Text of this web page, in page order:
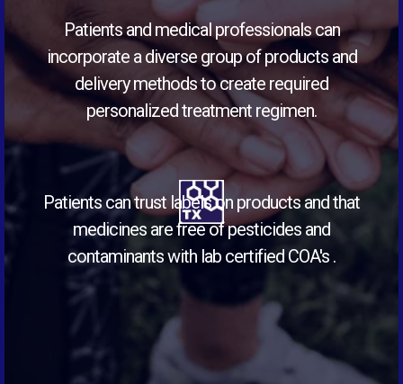
Patients and medical professionals can
incorporate a diverse group of products and
delivery methods to create required
personalized treatment regimen.
Patients can trust labels on products and that
medicines are free of pesticides and
contaminants with lab certified COA's .